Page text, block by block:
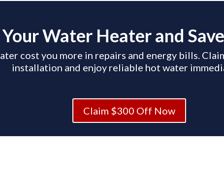
Water Heater and
cost you more in repairs and energy bills.
installation and enjoy reliable hot water
Claim $300 Off Now